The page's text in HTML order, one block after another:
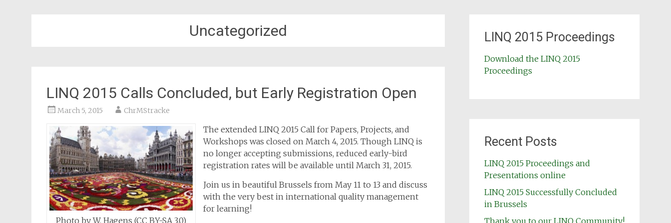
Uncategorized
LINQ 2015 Calls Concluded, but Early Registration Open
March 5, 2015 ChrMStracke
Photo by W. Hagens (CC BY-SA 3.0)
The extended LINQ 2015 Call for Papers, Projects, and
Workshops was closed on March 4, 2015. Though LINQ is
no longer accepting submissions, reduced early-bird
registration rates will be available until March 31, 2015.
Join us in beautiful Brussels from May 11 to 13 and discuss
with the very best in international quality management
for learning!
LINQ 2015 Proceedings
Download the LINQ 2015
Proceedings
Recent Posts
LINQ 2015 Proceedings and
Presentations online
LINQ 2015 Successfully Concluded
in Brussels
Thank you to our LINQ Community!